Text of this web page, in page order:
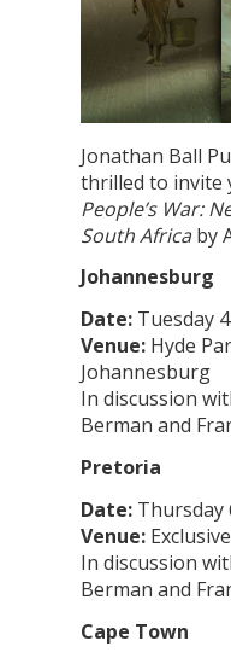
Jonathan Ball
thrilled to invite
People’s War:
South Africaby
Johannesburg
Date:Tuesday
Venue:Hyde
Johannesburg
In discussion
Berman and
Pretoria
Date:Thursday
Venue:
In discussion
Berman and
Cape Town